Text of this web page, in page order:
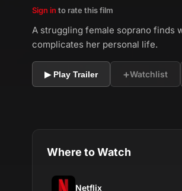
Sign in to rate this film
A struggling female soprano finds
complicates her personal life.
▶ Play Trailer +Watchlist
Where to Watch
Netflix